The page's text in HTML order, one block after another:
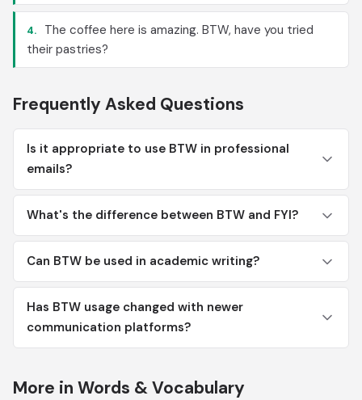
4.
The coffee here is amazing. BTW, have you tried
their pastries?
Frequently Asked Questions
Is it appropriate to use BTW in professional
emails?
What's the difference between BTW and FYI?
Can BTW be used in academic writing?
Has BTW usage changed with newer
communication platforms?
More in Words & Vocabulary